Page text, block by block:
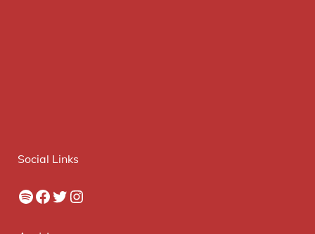
Social Links
Spotify
Facebook
Twitter
Instagram